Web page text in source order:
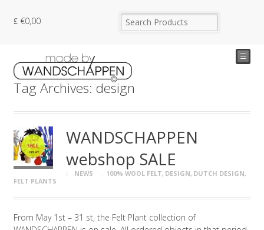
€0,00
☰
Tag Archives: design
WANDSCHAPPEN
webshop SALE
NEWS 100% WOOL FELT, DESIGN, DUTCH DESIGN,
FELT PLANTS
From May 1st – 31 st, the Felt Plant collection of